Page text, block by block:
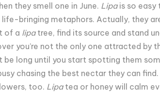
they smell one in June. Lipais so easy
bringing metaphors. Actually, they
of a lipatree, find its source and stand
you’re not the only one attracted by
be long until you start spotting them
chasing the best nectar they can
too. Lipatea or honey will calm